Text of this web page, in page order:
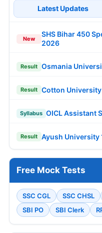
Latest Updates
New
SHS Bihar 450
2026
Result Osmania
Result Cotton
Syllabus OICL Assistant
Result Ayush University
Free Mock Tests
SSC CGL SSC CHSL
SBI PO
SBI Clerk